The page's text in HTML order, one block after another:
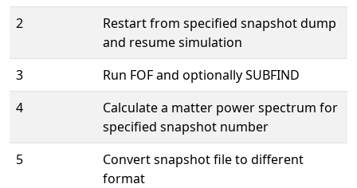
2
Restart from specified snapshot dump
and resume simulation
3
Run FOF and optionally SUBFIND
4
Calculate a matter power spectrum for
specified snapshot number
5
Convert snapshot file to different
format